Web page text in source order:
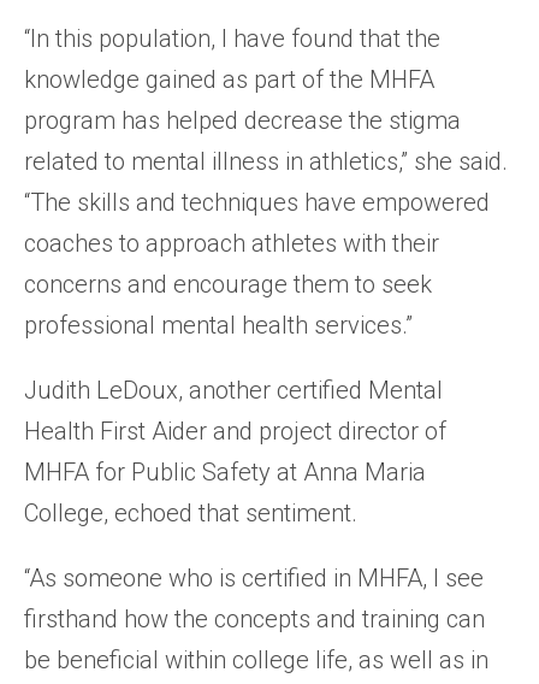
“In this population, I have found that the
knowledge gained as part of the MHFA
program has helped decrease the stigma
related to mental illness in athletics,” she said.
“The skills and techniques have empowered
coaches to approach athletes with their
concerns and encourage them to seek
professional mental health services.”
Judith LeDoux, another certified Mental
Health First Aider and project director of
MHFA for Public Safety at Anna Maria
College, echoed that sentiment.
“As someone who is certified in MHFA, I see
firsthand how the concepts and training can
be beneficial within college life, as well as in